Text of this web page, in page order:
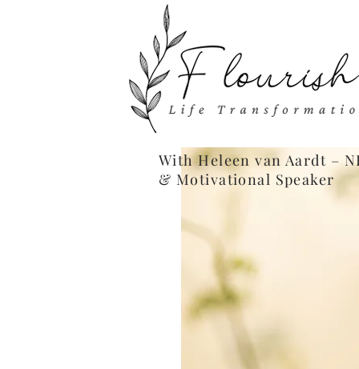
With Heleen van Aardt –
& Motivational Speaker